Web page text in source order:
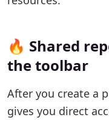
🔥 Shared
the toolbar
After you create a
gives you direct